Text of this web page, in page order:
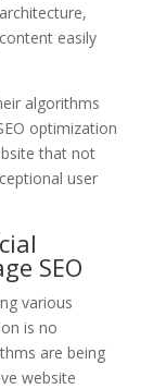
easily
algorithms
optimization
that not
user
SEO
various
is no
are being
website